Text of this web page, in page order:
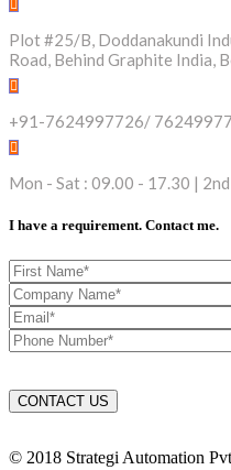
Plot #25/B, Doddanakundi
Road, Behind Graphite India,
+91-7624997726/
Mon - Sat : 09.00 - 17.30 |
I have a requirement. Contact me.
© 2018 Strategi Automation